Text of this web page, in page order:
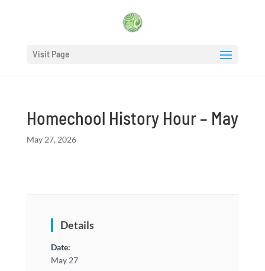
Visit Page
Homechool History Hour – May
May 27, 2026
Details
Date:
May 27